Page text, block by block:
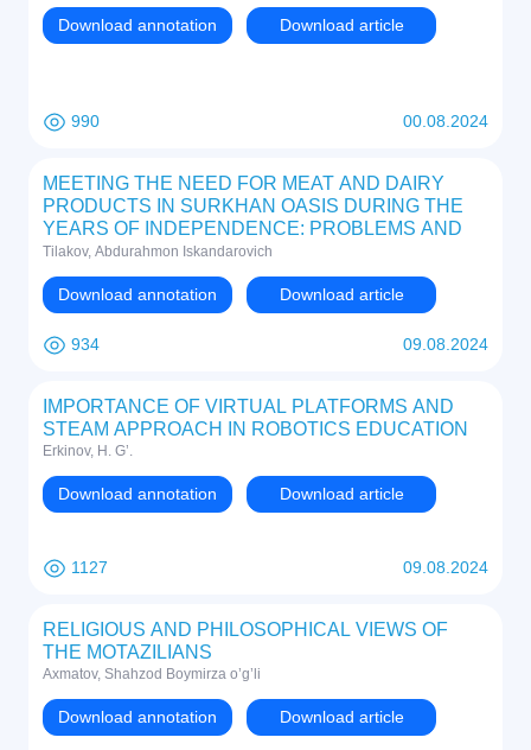
Download annotation Download article
990 00.08.2024
MEETING THE NEED FOR MEAT AND DAIRY
PRODUCTS IN SURKHAN OASIS DURING THE
YEARS OF INDEPENDENCE: PROBLEMS AND
SOLUTIONS
Tilakov, Abdurahmon Iskandarovich
Download annotation Download article
934 09.08.2024
IMPORTANCE OF VIRTUAL PLATFORMS AND
STEAM APPROACH IN ROBOTICS EDUCATION
Erkinov, H. G’.
Download annotation Download article
1127 09.08.2024
RELIGIOUS AND PHILOSOPHICAL VIEWS OF
THE MOTAZILIANS
Axmatov, Shahzod Boymirza o’g’li
Download annotation Download article